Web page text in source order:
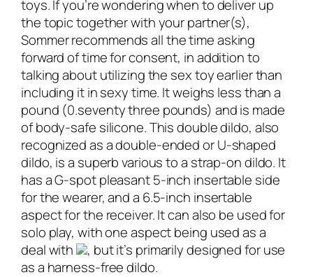
toys. If you’re wondering when to deliver up
the topic together with your partner(s),
Sommer recommends all the time asking
forward of time for consent, in addition to
talking about utilizing the sex toy earlier than
including it in sexy time. It weighs less than a
pound (0.seventy three pounds) and is made
of body-safe silicone. This double dildo, also
recognized as a double-ended or U-shaped
dildo, is a superb various to a strap-on dildo. It
has a G-spot pleasant 5-inch insertable side
for the wearer, and a 6.5-inch insertable
aspect for the receiver. It can also be used for
solo play, with one aspect being used as a
deal with
, but it’s primarily designed for use
as a harness-free dildo.